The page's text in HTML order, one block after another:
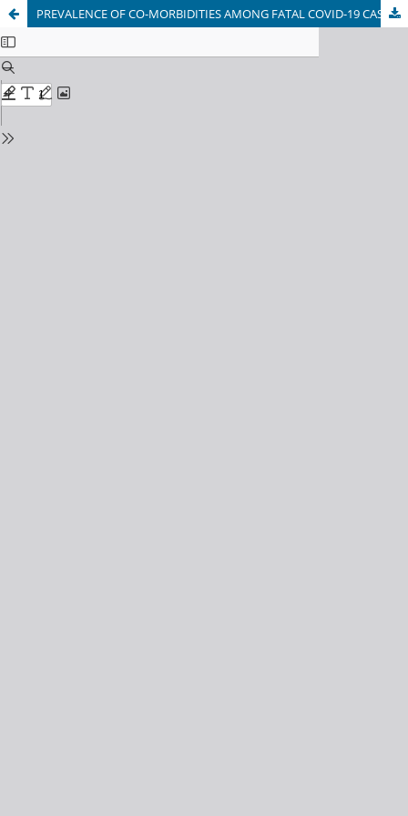
PREVALENCE OF CO-MORBIDITIES AMONG FATAL COVID-19 CASES IN KABUL, AFGHANISTAN: A CROSS-SECTIONAL STUDY